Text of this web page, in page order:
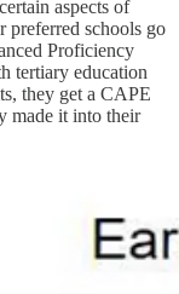
aspects of
preferred schools go
Proficiency
tertiary education
they get a CAPE
made it into their